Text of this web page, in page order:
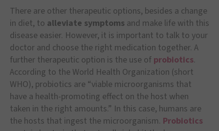
There are other therapeutic options, besides a change
in diet, to alleviate symptoms and make life with this
disease easier. However, it is important to talk to your
doctor and choose the right medication together. A
further therapeutic option is the use of probiotics.
According to the World Health Organization (short
WHO), probiotics are “viable microorganisms that
have a health-promoting effect on the host when
taken in the right amounts.” In this case, humans are
the hosts that ingest the microorganism. Probiotics